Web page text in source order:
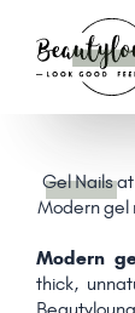
Gel Nailsat
Modern gel
Modern
thick,